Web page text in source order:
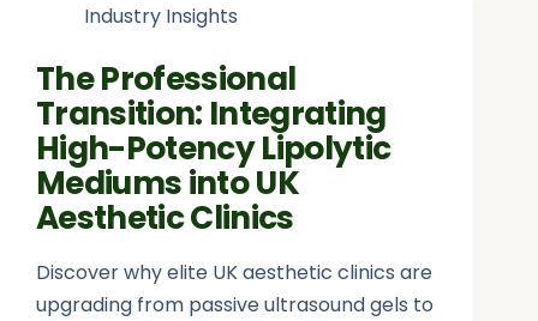
Industry Insights
The Professional
Transition: Integrating
High-Potency Lipolytic
Mediums into UK
Aesthetic Clinics
Discover why elite UK aesthetic clinics are
upgrading from passive ultrasound gels to